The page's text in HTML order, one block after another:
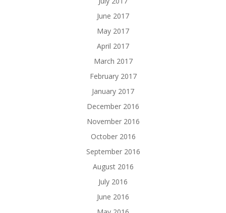
June 2017
May 2017
April 2017
March 2017
February 2017
January 2017
December 2016
November 2016
October 2016
September 2016
August 2016
July 2016
June 2016